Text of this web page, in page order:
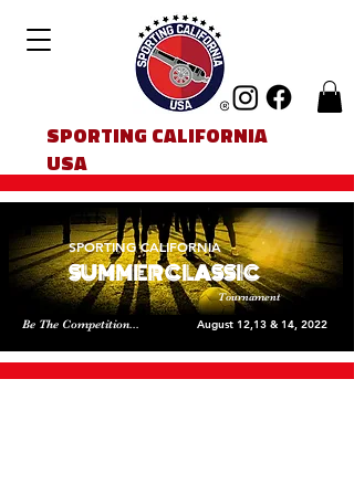
SPORTING CALIFORNIA
USA
SUMMER CLASSIC
SPORTING CALIFORNIA
Tournament
Be The Competition... August 12,13 & 14, 2022